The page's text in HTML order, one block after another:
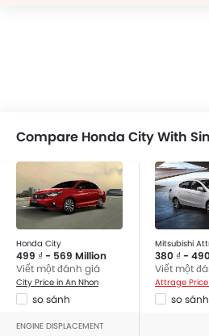
Compare Honda City With
Honda City
499 ₫ - 569 Million
Viết một đánh giá
City Price in An Nhon
so sánh
Mitsubishi
380 ₫ -
Viết một
Attrage Price
so sánh
ENGINE DISPLACEMENT